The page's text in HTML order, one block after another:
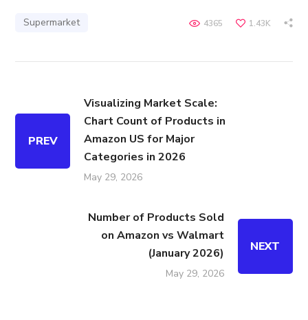
Supermarket 1.43K
4365
PREV
Visualizing Market Scale:
Chart Count of Products in
Amazon US for Major
Categories in 2026
May 29, 2026
Number of Products Sold
on Amazon vs Walmart
(January 2026)
May 29, 2026
NEXT